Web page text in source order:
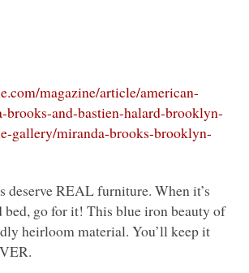
magazine/article/american-
brooks-and-bastien-halard-brooklyn-
gallery/miranda-brooks-brooklyn-
deserveREALfurniture. When it’s
go for it! This blue iron beauty of
heirloom material. You’ll keep it
.